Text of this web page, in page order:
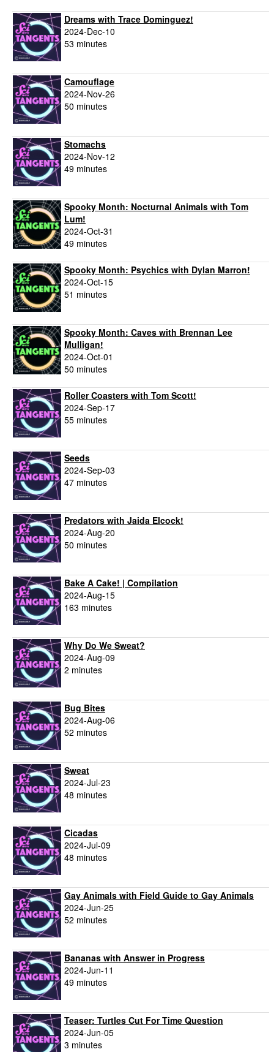
Dreams with Trace Dominguez!
2024-Dec-10
53 minutes
Camouflage
2024-Nov-26
50 minutes
Stomachs
2024-Nov-12
49 minutes
Spooky Month: Nocturnal Animals with Tom
Lum!
2024-Oct-31
49 minutes
Spooky Month: Psychics with Dylan Marron!
2024-Oct-15
51 minutes
Spooky Month: Caves with Brennan Lee
Mulligan!
2024-Oct-01
50 minutes
Roller Coasters with Tom Scott!
2024-Sep-17
55 minutes
Seeds
2024-Sep-03
47 minutes
Predators with Jaida Elcock!
2024-Aug-20
50 minutes
Bake A Cake! | Compilation
2024-Aug-15
163 minutes
Why Do We Sweat?
2024-Aug-09
2 minutes
Bug Bites
2024-Aug-06
52 minutes
Sweat
2024-Jul-23
48 minutes
Cicadas
2024-Jul-09
48 minutes
Gay Animals with Field Guide to Gay Animals
2024-Jun-25
52 minutes
Bananas with Answer in Progress
2024-Jun-11
49 minutes
Teaser: Turtles Cut For Time Question
2024-Jun-05
3 minutes